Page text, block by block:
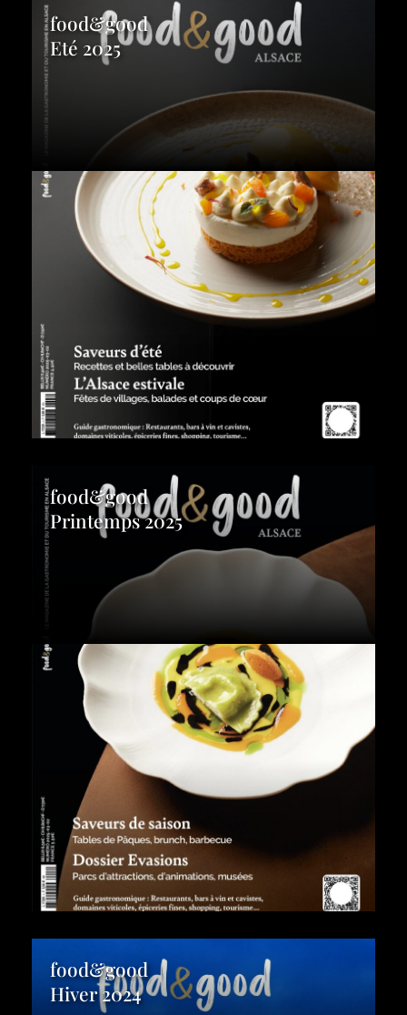
food&good
Eté 2025
food&good
Printemps 2025
food&good
Hiver 2024